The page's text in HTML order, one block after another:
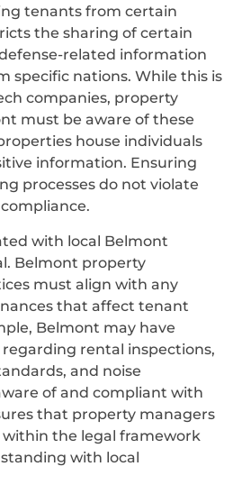
tenants from certain
the sharing of certain
related information
specific nations. While this is
companies, property
must be aware of these
house individuals
information. Ensuring
processes do not violate
with local Belmont
Belmont property
must align with any
that affect tenant
Belmont may have
rental inspections,
and noise
of and compliant with
that property managers
the legal framework
with local